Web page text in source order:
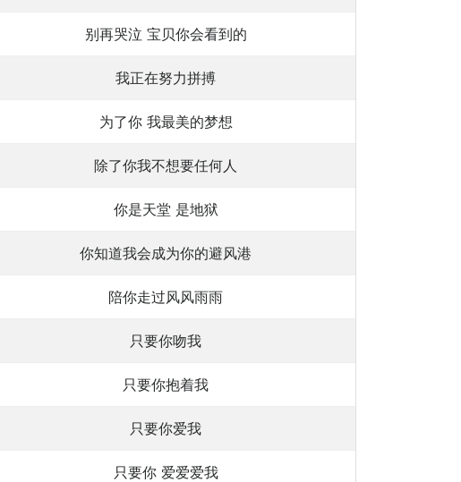
别再哭泣 宝贝你会看到的
我正在努力拼搏
为了你 我最美的梦想
除了你我不想要任何人
你是天堂 是地狱
你知道我会成为你的避风港
陪你走过风风雨雨
只要你吻我
只要你抱着我
只要你爱我
只要你 爱爱爱我